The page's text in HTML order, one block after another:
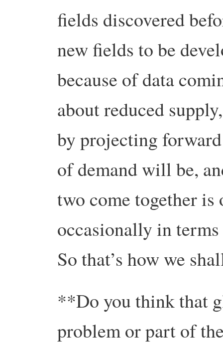
fields discovered
new fields to be
because of data
about reduced
by projecting
of demand will be,
two come together is
occasionally in
So that’s how we
**Do you think that
problem or part of